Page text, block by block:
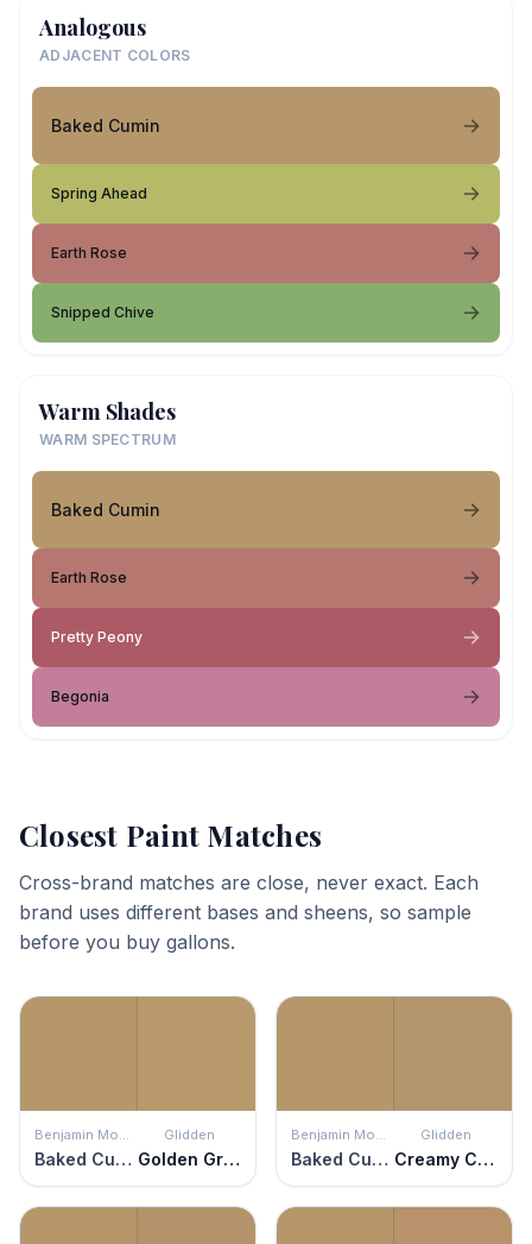
Analogous
ADJACENT COLORS
Baked Cumin
Spring Ahead
Earth Rose
Snipped Chive
Warm Shades
WARM SPECTRUM
Baked Cumin
Earth Rose
Pretty Peony
Begonia
Closest Paint Matches
Cross-brand matches are close, never exact. Each
brand uses different bases and sheens, so sample
before you buy gallons.
Benjamin Moore
Baked Cumin
Glidden
Golden Granola
Benjamin Moore
Baked Cumin
Glidden
Creamy Caramel